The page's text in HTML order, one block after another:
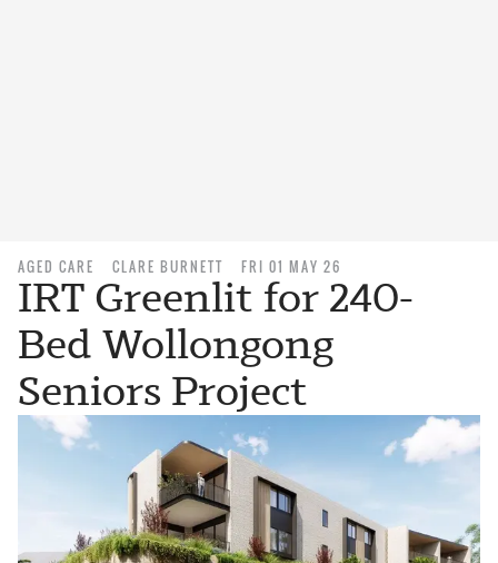
AGED CARE CLARE BURNETT FRI 01 MAY 26
IRT Greenlit for 240-
Bed Wollongong
Seniors Project